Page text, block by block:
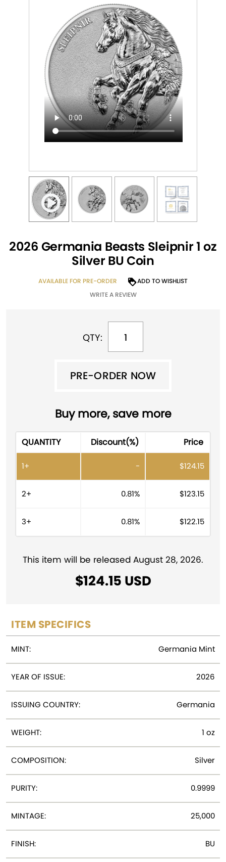
2026 Germania Beasts Sleipnir 1 oz
Silver BU Coin
AVAILABLE FOR PRE-ORDER
ADD TO WISHLIST
WRITE A REVIEW
PRE-ORDER NOW
l
t
e
r
a
Buy more, save more
QUANTITY Discount(%) Price
1+ - $124.15
2+ 0.81% $123.15
3+ 0.81% $122.15
This item will be released August 28, 2026.
$124.15
ITEM SPECIFICS
MINT: Germania Mint
YEAR OF ISSUE: 2026
ISSUING COUNTRY: Germania
WEIGHT: 1 oz
COMPOSITION: Silver
PURITY: 0.9999
MINTAGE: 25,000
FINISH: BU